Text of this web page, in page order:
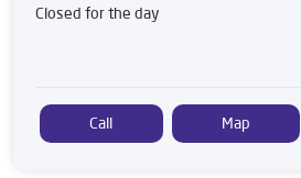
Closed for the day
Call Map